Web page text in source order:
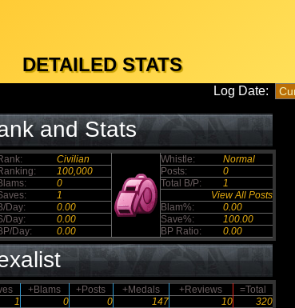
DETAILED STATS
Log Date:
and Stats
Civilian Whistle:
Normal
100,000 Posts:
0
0 Total B/P:
1
1
View All Posts
Day:
0.00 Blam%:
0.00
Day:
0.00 Save%:
100.00
Day:
0.00 BP Ratio: 0.00
+Blams +Posts +Medals +Reviews
=Total
1 0 0 147 10 320